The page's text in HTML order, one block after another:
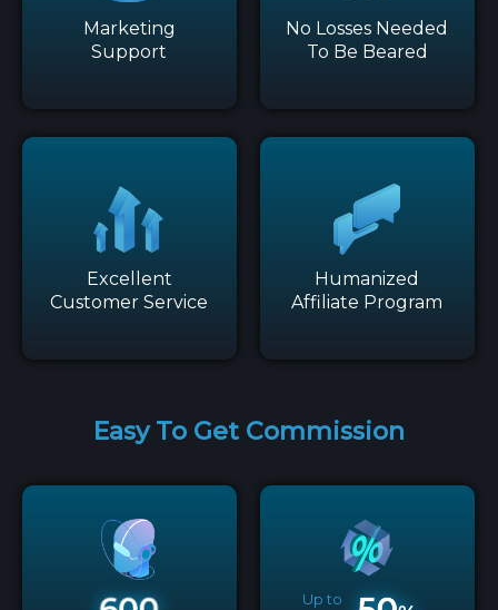
Marketing
Support
No Losses Needed
To Be Beared
Excellent
Customer Service
Humanized
Affiliate Program
Easy To Get Commission
Up to